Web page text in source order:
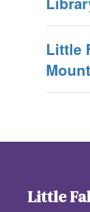
Little
Little